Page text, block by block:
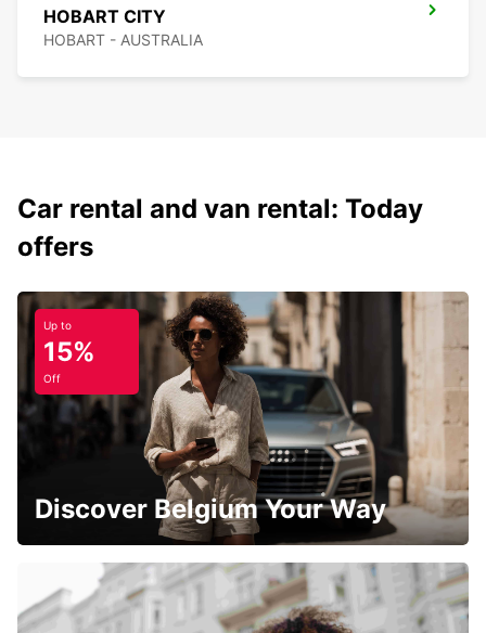
HOBART CITY
HOBART - AUSTRALIA
Car rental and van rental: Today
offers
Up to
15%
Off
Discover Belgium Your Way